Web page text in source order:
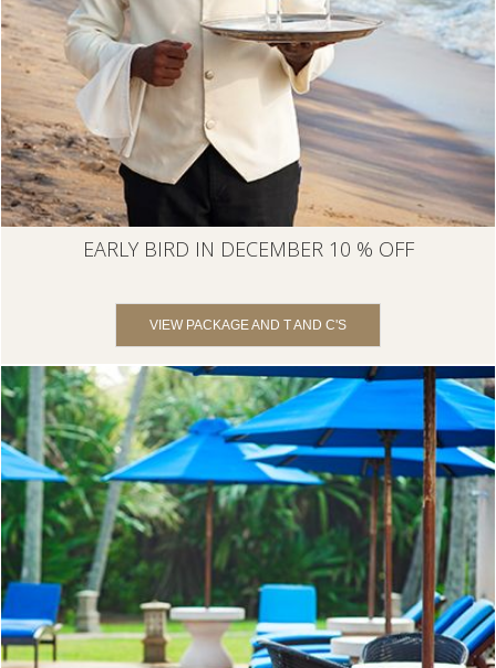
EARLY BIRD IN DECEMBER 10 % OFF
VIEW PACKAGE AND T AND C'S